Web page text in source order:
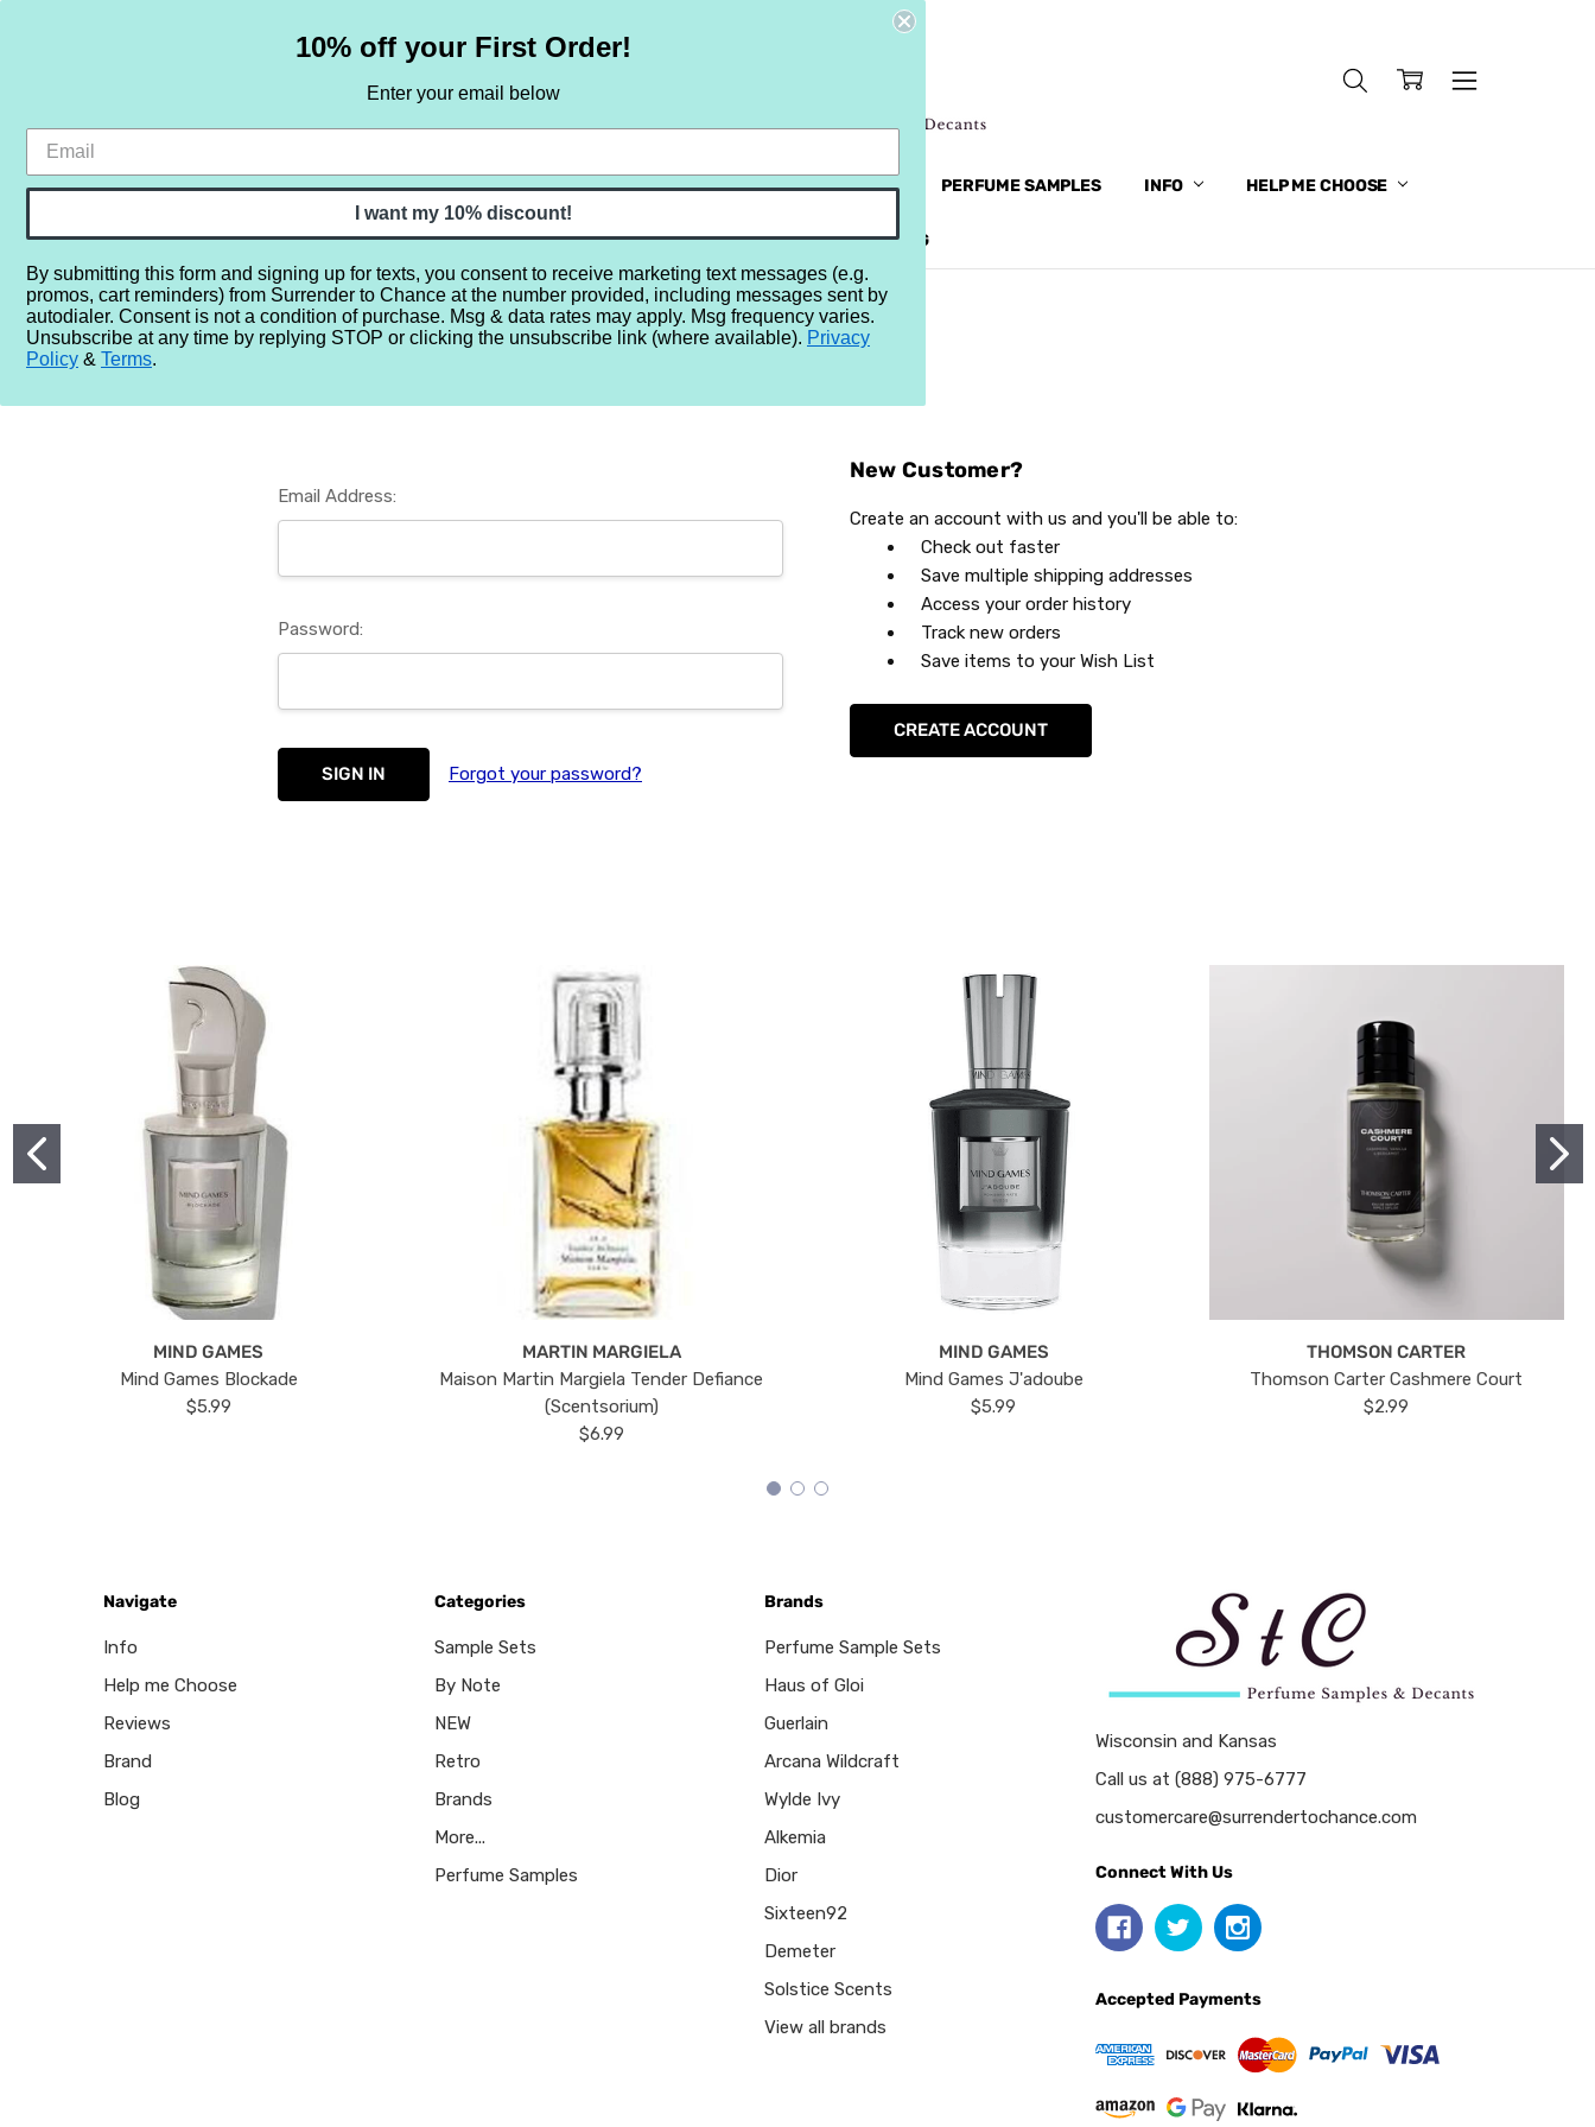
HOME SAMPLE SETS BY NOTE NEW RETRO BRANDS MORE... PERFUME SAMPLES INFO HELP ME CHOOSE
REVIEWS BRAND BLOG
Home Login
Sign In
Email Address:
Password:
Forgot your password?
New Customer?
Create an account with us and you'll be able to:
Check out faster
Save multiple shipping addresses
Access your order history
Track new orders
Save items to your Wish List
CREATE ACCOUNT
MIND GAMES
Mind Games Blockade
$5.99
MARTIN MARGIELA
Maison Martin Margiela Tender Defiance
(Scentsorium)
$6.99
MIND GAMES
Mind Games J'adoube
$5.99
THOMSON CARTER
Thomson Carter Cashmere Court
$2.99
Navigate
Info
Help me Choose
Reviews
Brand
Blog
Categories
Sample Sets
By Note
NEW
Retro
Brands
More...
Perfume Samples
Brands
Perfume Sample Sets
Haus of Gloi
Guerlain
Arcana Wildcraft
Wylde Ivy
Alkemia
Dior
Sixteen92
Demeter
Solstice Scents
View all brands
Wisconsin and Kansas
Call us at (888) 975-6777
customercare@surrendertochance.com
Connect With Us
Accepted Payments
10% off your First Order!
Enter your email below
I want my 10% discount!
By submitting this form and signing up for texts, you consent to receive marketing text messages (e.g.
promos, cart reminders) from Surrender to Chance at the number provided, including messages sent by
autodialer. Consent is not a condition of purchase. Msg & data rates may apply. Msg frequency varies.
Unsubscribe at any time by replying STOP or clicking the unsubscribe link (where available). Privacy
Policy & Terms.